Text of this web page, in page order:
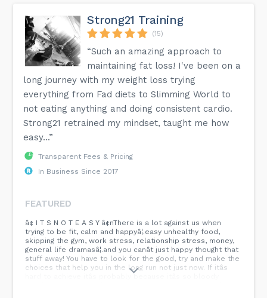
Strong21 Training
(15)
“Such an amazing approach to
maintaining fat loss! I've been on a
long journey with my weight loss trying
everything from Fad diets to Slimming World to
not eating anything and doing consistent cardio.
Strong21 retrained my mindset, taught me how
easy...”
Transparent Fees & Pricing
In Business Since 2017
FEATURED
â¢ I T S N O T E A S Y â¢nThere is a lot against us when
trying to be fit, calm and happyâ¦.easy unhealthy food,
skipping the gym, work stress, relationship stress, money,
general life dramasâ¦.and you canât just happy thought that
stuff away! You have to look for the good, try and make the
choices that help you in the long run not just now. If itâs
hard to achieve itâs probably because itâs so bloody